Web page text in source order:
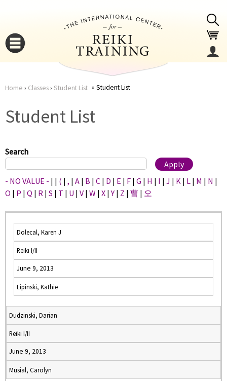
here
Home › Classes› Student List Student List
Student List
Search
- NO VALUE - | | ( | , | A | B | C | D | E | F | G | H | I | J | K | L | M | N |
O | P | Q | R | S | T | U | V | W | X |Y | Z | 曹 | 오
Dolecal, Karen J
Reiki I/II
June 9, 2013
Lipinski, Kathie
Dudzinski, Darian
Reiki I/II
June 9, 2013
Musial, Carolyn